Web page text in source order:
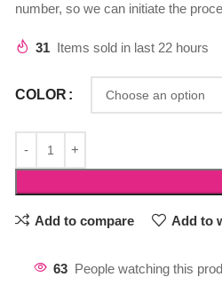
number, so we can initiate the
31 Items sold in last 22 hours
COLOR
Add to compare Add to
63 People watching this